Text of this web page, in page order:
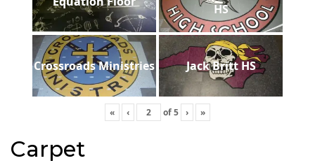
HS
Crossroads Ministries Jack Britt HS
« ‹ of5 › »
Carpet